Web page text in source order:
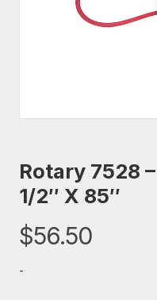
Rotary 7528
1/2″ X 85″
$56.50
-